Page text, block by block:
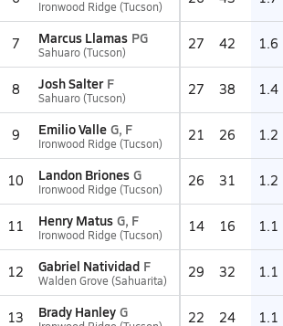
Ironwood Ridge (Tucson)
7 Marcus Llamas PG
Sahuaro (Tucson) 27 42 1.6
8 Josh Salter F
Sahuaro (Tucson) 27 38 1.4
9 Emilio Valle G, F
Ironwood Ridge (Tucson) 21 26 1.2
10 Landon Briones G
Ironwood Ridge (Tucson) 26 31 1.2
11 Henry Matus G, F
Ironwood Ridge (Tucson) 14 16 1.1
12 Gabriel Natividad F
Walden Grove (Sahuarita) 29 32 1.1
13 Brady Hanley G 22 24 1.1